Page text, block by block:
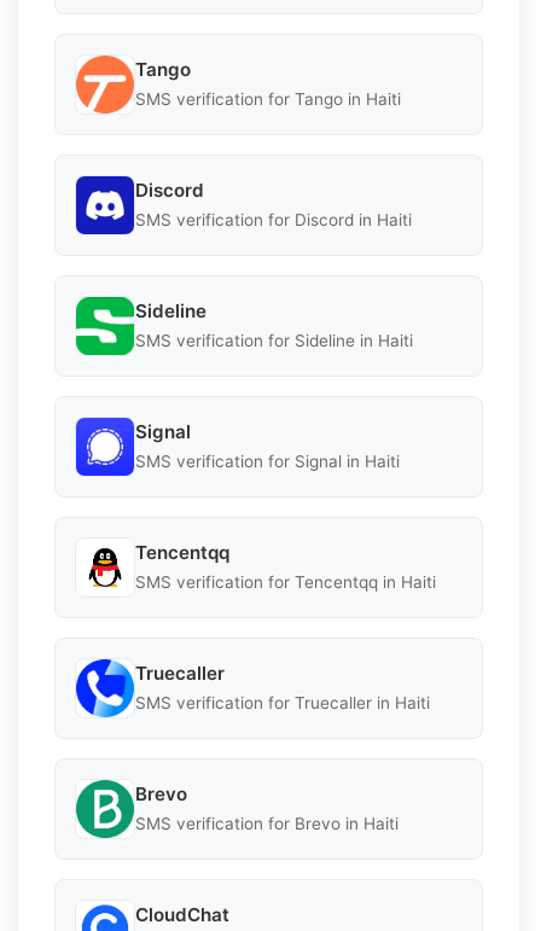
Tango
SMS verification for Tango in Haiti
Discord
SMS verification for Discord in Haiti
Sideline
SMS verification for Sideline in Haiti
Signal
SMS verification for Signal in Haiti
Tencentqq
SMS verification for Tencentqq in Haiti
Truecaller
SMS verification for Truecaller in Haiti
Brevo
SMS verification for Brevo in Haiti
CloudChat